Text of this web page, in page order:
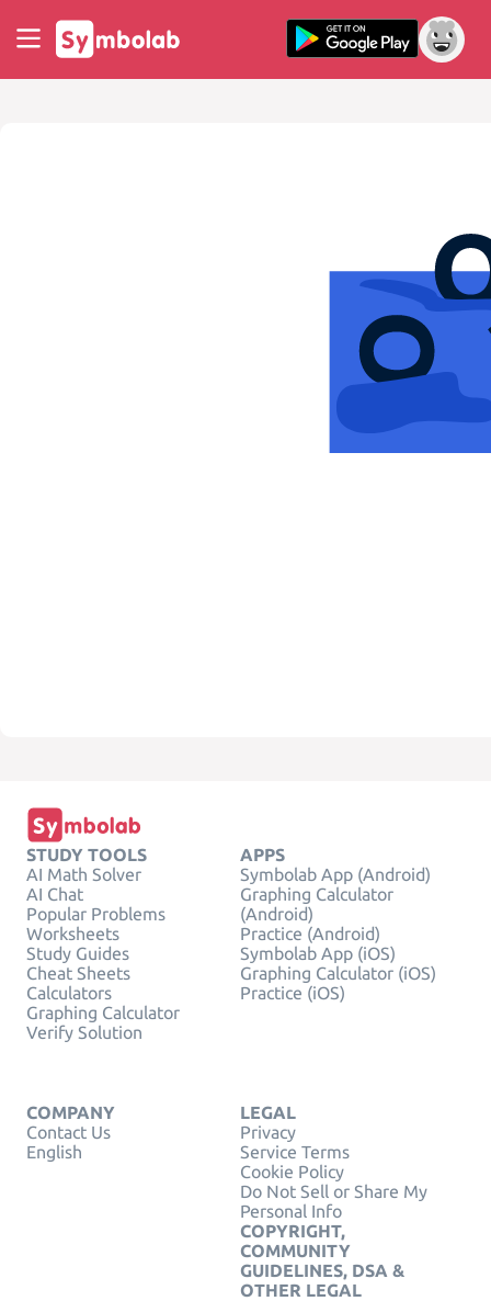
STUDY TOOLS
AI Math Solver
AI Chat
Popular Problems
Worksheets
Study Guides
Cheat Sheets
Calculators
Graphing Calculator
Verify Solution
APPS
Symbolab App (Android)
Graphing Calculator
(Android)
Practice (Android)
Symbolab App (iOS)
Graphing Calculator (iOS)
Practice (iOS)
COMPANY
Contact Us
English
LEGAL
Privacy
Service Terms
Cookie Policy
Do Not Sell or Share My
Personal Info
COPYRIGHT,
COMMUNITY
GUIDELINES, DSA &
OTHER LEGAL